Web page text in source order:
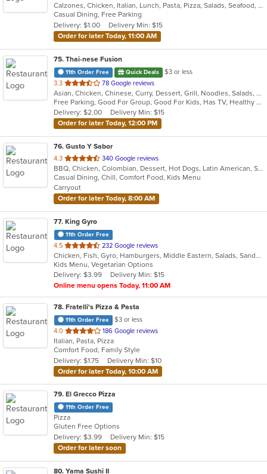
of
5
stars.
Calzones, Chicken, Italian, Lunch, Pasta, Pizza, Salads, Seafood, Soup
Casual Dining, Free Parking
Delivery: $1.00
Delivery Min: $15
Order for later Today, 11:00 AM
75. Thai-nese Fusion
11th Order Free Quick Deals
$3 or less
3.3 out
of
5
stars.
78 Google reviews
Asian, Chicken, Chinese, Curry, Dessert, Grill, Noodles, Salads, Seafood, Soup, Steak, Thai, Wings
Free Parking, Good For Group, Good For Kids, Has TV, Healthy Options
Delivery: $2.00
Delivery Min: $15
Order for later Today, 12:00 PM
76. Gusto Y Sabor
4.3 out
of
5
stars.
340 Google reviews
BBQ, Chicken, Colombian, Dessert, Hot Dogs, Latin American, Salads, Seafood, Soup
Casual Dining, Chill, Comfort Food, Kids Menu
Carryout
Order for later Today, 8:00 AM
77. King Gyro
11th Order Free
4.5 out
of
5
stars.
232 Google reviews
Chicken, Fish, Gyro, Hamburgers, Middle Eastern, Salads, Sandwiches, Vegetarian, Wings
Kids Menu, Vegetarian Options
Delivery: $3.99
Delivery Min: $15
Online menu opens Today, 11:00 AM
78. Fratelli's Pizza & Pasta
11th Order Free
$3 or less
4.0 out
of
5
stars.
186 Google reviews
Italian, Pasta, Pizza
Comfort Food, Family Style
Delivery: $1.75
Delivery Min: $10
Order for later Today, 10:00 AM
79. El Grecco Pizza
11th Order Free
Pizza
Gluten Free Options
Delivery: $3.99
Delivery Min: $15
Order for later soon
80. Yama Sushi II